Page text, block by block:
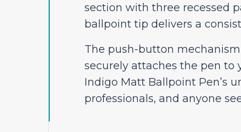
section with three recessed
ballpoint tip delivers a
The push-button
securely attaches the pen to
Indigo Matt Ballpoint Pen’s
professionals, and anyone